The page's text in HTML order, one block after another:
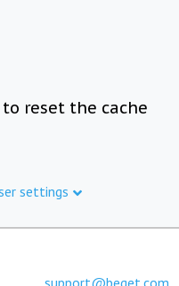
reset the cache
settings
support@beget.com